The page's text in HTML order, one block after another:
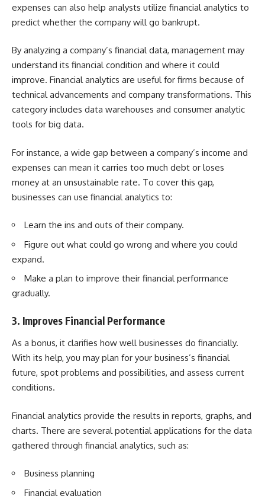
expenses can also help analysts utilize financial analytics to
predict whether the company will go bankrupt.
By analyzing a company’s financial data, management may
understand its financial condition and where it could
improve. Financial analytics are useful for firms because of
technical advancements and company transformations. This
category includes data warehouses and consumer analytic
tools for big data.
For instance, a wide gap between a company’s income and
expenses can mean it carries too much debt or loses
money at an unsustainable rate. To cover this gap,
businesses can use financial analytics to:
Learn the ins and outs of their company.
Figure out what could go wrong and where you could
expand.
Make a plan to improve their financial performance
gradually.
3. Improves Financial Performance
As a bonus, it clarifies how well businesses do financially.
With its help, you may plan for your business’s financial
future, spot problems and possibilities, and assess current
conditions.
Financial analytics provide the results in reports, graphs, and
charts. There are several potential applications for the data
gathered through financial analytics, such as:
Business planning
Financial evaluation